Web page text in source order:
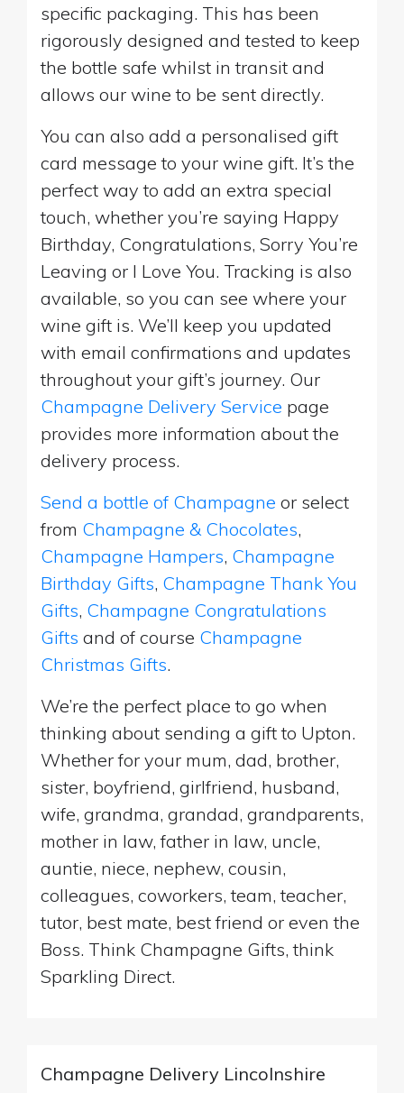
specific packaging. This has been
rigorously designed and tested to keep
the bottle safe whilst in transit and
allows our wine to be sent directly.
You can also add a personalised gift
card message to your wine gift. It’s the
perfect way to add an extra special
touch, whether you’re saying Happy
Birthday, Congratulations, Sorry You’re
Leaving or I Love You. Tracking is also
available, so you can see where your
wine gift is. We’ll keep you updated
with email confirmations and updates
throughout your gift’s journey. Our
Champagne Delivery Service page
provides more information about the
delivery process.
Send a bottle of Champagne or select
from Champagne & Chocolates,
Champagne Hampers, Champagne
Birthday Gifts, Champagne Thank You
Gifts, Champagne Congratulations
Gifts and of course Champagne
Christmas Gifts.
We’re the perfect place to go when
thinking about sending a gift to Upton.
Whether for your mum, dad, brother,
sister, boyfriend, girlfriend, husband,
wife, grandma, grandad, grandparents,
mother in law, father in law, uncle,
auntie, niece, nephew, cousin,
colleagues, coworkers, team, teacher,
tutor, best mate, best friend or even the
Boss. Think Champagne Gifts, think
Sparkling Direct.
Champagne Delivery Lincolnshire